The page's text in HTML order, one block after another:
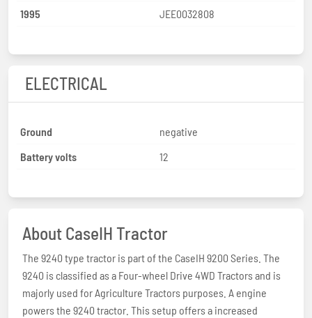
1995
JEE0032808
ELECTRICAL
Ground
negative
Battery volts
12
About CaseIH Tractor
The 9240 type tractor is part of the CaseIH 9200 Series. The
9240 is classified as a Four-wheel Drive 4WD Tractors and is
majorly used for Agriculture Tractors purposes. A engine
powers the 9240 tractor. This setup offers a increased